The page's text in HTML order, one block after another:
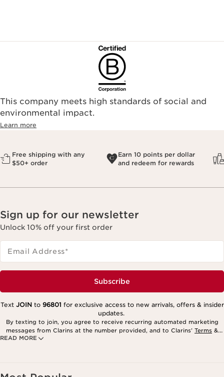
This company meets high standards of social and
environmental impact.​
Learn more
Free shipping with any
$50+ order
Earn 10 points per dollar
and redeem for rewards
Sign up for our newsletter
Unlock 10% off your first order
Email Address*
Subscribe
READ MORE
Text JOINto 96801 for exclusive access to new arrivals, offers & insider
updates.
By texting to join, you agree to receive recurring automated marketing
messages from Clarins at the number provided, and to Clarins’ Terms &
Privacy Policy